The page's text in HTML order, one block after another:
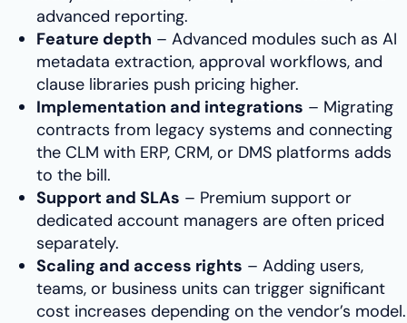
advanced reporting.
Feature depth – Advanced modules such as AI
metadata extraction, approval workflows, and
clause libraries push pricing higher.
Implementation and integrations – Migrating
contracts from legacy systems and connecting
the CLM with ERP, CRM, or DMS platforms adds
to the bill.
Support and SLAs – Premium support or
dedicated account managers are often priced
separately.
Scaling and access rights – Adding users,
teams, or business units can trigger significant
cost increases depending on the vendor’s model.